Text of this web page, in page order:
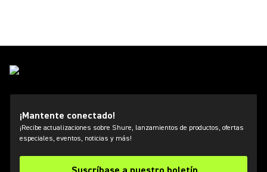
¡Mantente conectado!
¡Recibe actualizaciones sobre Shure, lanzamientos de productos, ofertas
especiales, eventos, noticias y más!